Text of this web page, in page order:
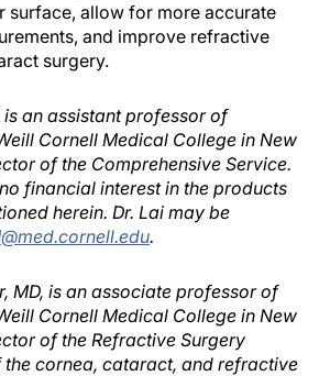
surface, allow for more accurate
and improve refractive
surgery.
is an assistant professor of
Cornell Medical College in New
of the Comprehensive Service.
financial interest in the products
herein. Dr. Lai may be
.
MD, is an associate professor of
Cornell Medical College in New
of the Refractive Surgery
cornea, cataract, and refractive